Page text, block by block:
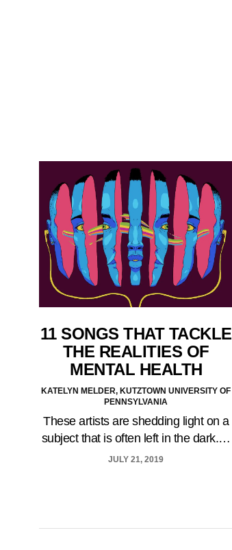
11 SONGS THAT TACKLE
THE REALITIES OF
MENTAL HEALTH
KATELYN MELDER, KUTZTOWN UNIVERSITY OF
PENNSYLVANIA
These artists are shedding light on a
subject that is often left in the dark.…
JULY 21, 2019